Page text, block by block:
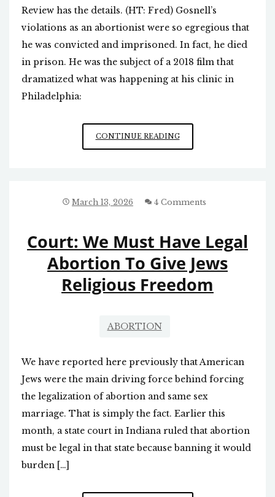
Review has the details. (HT: Fred) Gosnell’s
violations as an abortionist were so egregious that
he was convicted and imprisoned. In fact, he died
in prison. He was the subject of a 2018 film that
dramatized what was happening at his clinic in
Philadelphia:
CONTINUE READINGPASSING
OF
March 13, 2026 4 Comments
Court: We Must Have Legal
Abortion To Give Jews
Religious Freedom
ABORTION
We have reported here previously that American
Jews were the main driving force behind forcing
the legalization of abortion and same sex
marriage. That is simply the fact. Earlier this
month, a state court in Indiana ruled that abortion
must be legal in that state because banning it would
burden […]